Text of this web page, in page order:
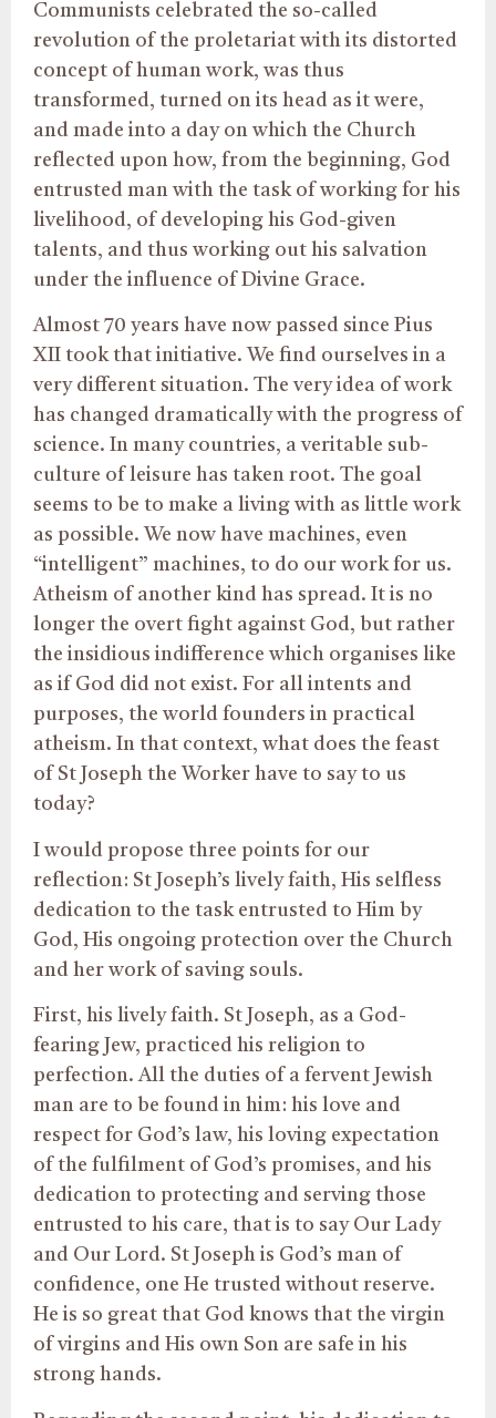
Communists celebrated the so-called
revolution of the proletariat with its distorted
concept of human work, was thus
transformed, turned on its head as it were,
and made into a day on which the Church
reflected upon how, from the beginning, God
entrusted man with the task of working for his
livelihood, of developing his God-given
talents, and thus working out his salvation
under the influence of Divine Grace.
Almost 70 years have now passed since Pius
XII took that initiative. We find ourselves in a
very different situation. The very idea of work
has changed dramatically with the progress of
science. In many countries, a veritable sub-
culture of leisure has taken root. The goal
seems to be to make a living with as little work
as possible. We now have machines, even
“intelligent” machines, to do our work for us.
Atheism of another kind has spread. It is no
longer the overt fight against God, but rather
the insidious indifference which organises like
as if God did not exist. For all intents and
purposes, the world founders in practical
atheism. In that context, what does the feast
of St Joseph the Worker have to say to us
today?
I would propose three points for our
reflection: St Joseph’s lively faith, His selfless
dedication to the task entrusted to Him by
God, His ongoing protection over the Church
and her work of saving souls.
First, his lively faith. St Joseph, as a God-
fearing Jew, practiced his religion to
perfection. All the duties of a fervent Jewish
man are to be found in him: his love and
respect for God’s law, his loving expectation
of the fulfilment of God’s promises, and his
dedication to protecting and serving those
entrusted to his care, that is to say Our Lady
and Our Lord. St Joseph is God’s man of
confidence, one He trusted without reserve.
He is so great that God knows that the virgin
of virgins and His own Son are safe in his
strong hands.